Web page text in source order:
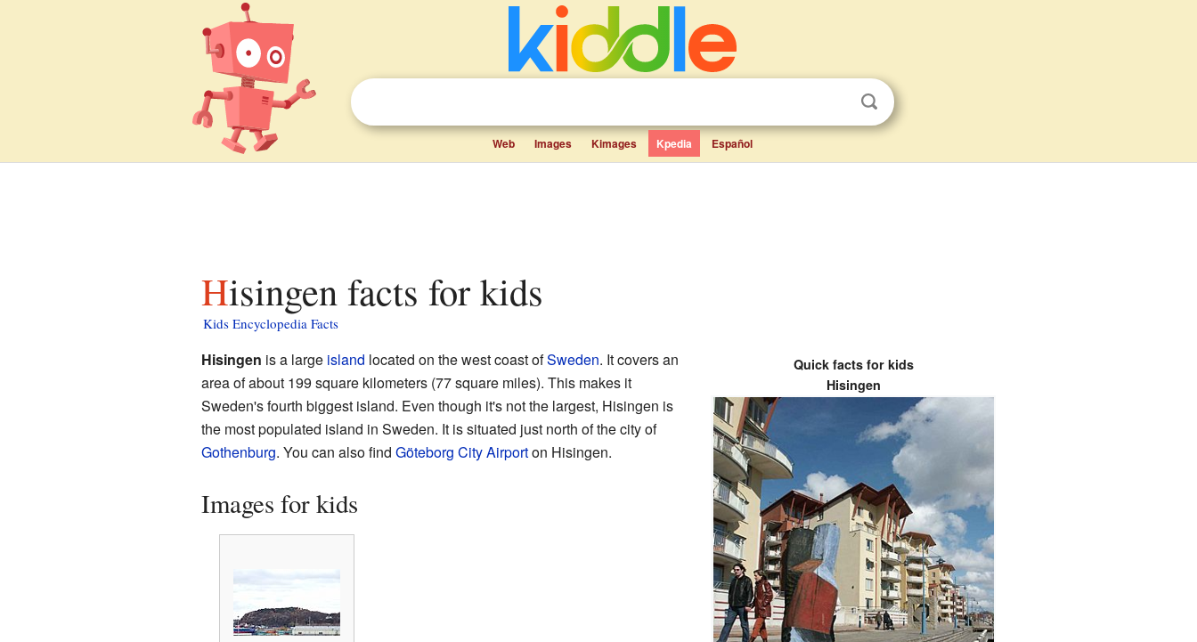
Web Images Kimages Kpedia Español
Hisingen facts for kids
Kids Encyclopedia Facts
Quick facts for kids
Hisingen
Hisingen is a large island located on the west coast ofSweden. It covers an
area of about 199 square kilometers (77 square miles). This makes it
Sweden's fourth biggest island. Even though it's not the largest, Hisingen is
the most populated island in Sweden. It is situated just north of the city of
Gothenburg. You can also find Göteborg City Airporton Hisingen.
Images for kids